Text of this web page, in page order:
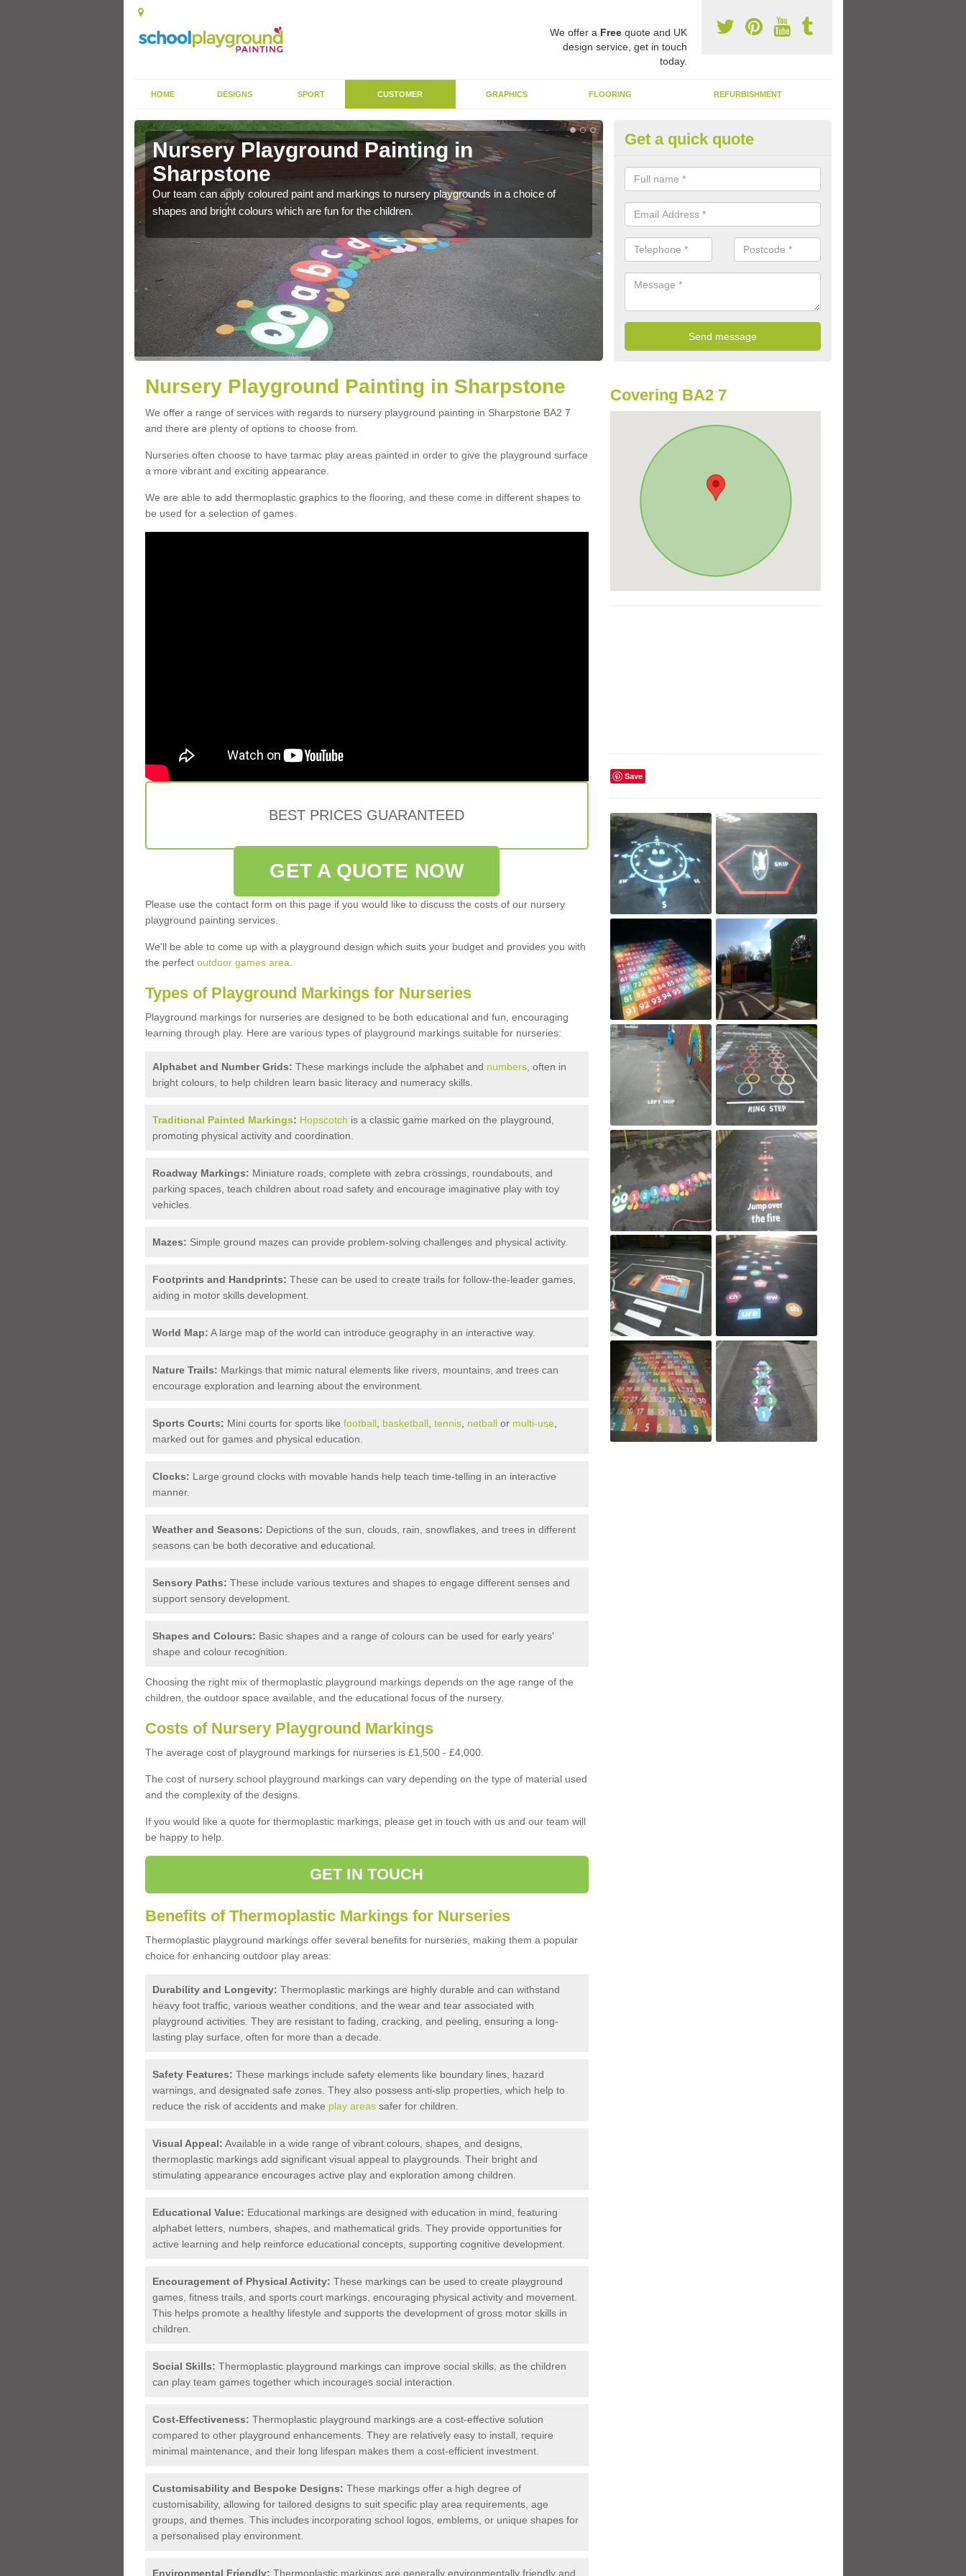
We offer a Freequote and UK
design service, get in touch
today.
HOME DESIGNS SPORT CUSTOMER GRAPHICS FLOORING REFURBISHMENT
Nursery Playground Painting in
Sharpstone
Our team can apply coloured paint and markings to nursery playgrounds in a choice of
shapes and bright colours which are fun for the children.
EYFS Play Area Designs in
For young children, it's important to have a vibrant play space where
of activities and games in an outdoor environment.
Get a quick quote
Nursery Playground Painting in Sharpstone
We offer a range of services with regards to nursery playground painting in Sharpstone BA2 7
and there are plenty of options to choose from.
Nurseries often choose to have tarmac play areas painted in order to give the playground surface
a more vibrant and exciting appearance.
We are able to add thermoplastic graphics to the flooring, and these come in different shapes to
be used for a selection of games.
BEST PRICES GUARANTEED
GET A QUOTE NOW
Please use the contact form on this page if you would like to discuss the costs of our nursery
playground painting services.
We'll be able to come up with a playground design which suits your budget and provides you with
the perfect outdoor games area.
Types of Playground Markings for Nurseries
Playground markings for nurseries are designed to be both educational and fun, encouraging
learning through play. Here are various types of playground markings suitable for nurseries:
Alphabet and Number Grids: These markings include the alphabet and numbers, often in
bright colours, to help children learn basic literacy and numeracy skills.
Traditional Painted Markings: Hopscotch is a classic game marked on the playground,
promoting physical activity and coordination.
Roadway Markings: Miniature roads, complete with zebra crossings, roundabouts, and
parking spaces, teach children about road safety and encourage imaginative play with toy
vehicles.
Mazes: Simple ground mazes can provide problem-solving challenges and physical activity.
Footprints and Handprints: These can be used to create trails for follow-the-leader games,
aiding in motor skills development.
World Map: A large map of the world can introduce geography in an interactive way.
Nature Trails: Markings that mimic natural elements like rivers, mountains, and trees can
encourage exploration and learning about the environment.
Sports Courts: Mini courts for sports like football, basketball, tennis, netballor multi-use,
marked out for games and physical education.
Clocks: Large ground clocks with movable hands help teach time-telling in an interactive
manner.
Weather and Seasons: Depictions of the sun, clouds, rain, snowflakes, and trees in different
seasons can be both decorative and educational.
Sensory Paths: These include various textures and shapes to engage different senses and
support sensory development.
Shapes and Colours: Basic shapes and a range of colours can be used for early years'
shape and colour recognition.
Choosing the right mix of thermoplastic playground markings depends on the age range of the
children, the outdoor space available, and the educational focus of the nursery.
Costs of Nursery Playground Markings
The average cost of playground markings for nurseries is £1,500 - £4,000.
The cost of nursery school playground markings can vary depending on the type of material used
and the complexity of the designs.
If you would like a quote for thermoplastic markings, please get in touch with us and our team will
be happy to help.
GET IN TOUCH
Benefits of Thermoplastic Markings for Nurseries
Thermoplastic playground markings offer several benefits for nurseries, making them a popular
choice for enhancing outdoor play areas:
Durability and Longevity: Thermoplastic markings are highly durable and can withstand
heavy foot traffic, various weather conditions, and the wear and tear associated with
playground activities. They are resistant to fading, cracking, and peeling, ensuring a long-
lasting play surface, often for more than a decade.
Safety Features: These markings include safety elements like boundary lines, hazard
warnings, and designated safe zones. They also possess anti-slip properties, which help to
reduce the risk of accidents and make play areassafer for children.
Visual Appeal: Available in a wide range of vibrant colours, shapes, and designs,
thermoplastic markings add significant visual appeal to playgrounds. Their bright and
stimulating appearance encourages active play and exploration among children.
Educational Value: Educational markings are designed with education in mind, featuring
alphabet letters, numbers, shapes, and mathematical grids. They provide opportunities for
active learning and help reinforce educational concepts, supporting cognitive development.
Encouragement of Physical Activity: These markings can be used to create playground
games, fitness trails, and sports court markings, encouraging physical activity and movement.
This helps promote a healthy lifestyle and supports the development of gross motor skills in
children.
Social Skills: Thermoplastic playground markings can improve social skills, as the children
can play team games together which incourages social interaction.
Cost-Effectiveness: Thermoplastic playground markings are a cost-effective solution
compared to other playground enhancements. They are relatively easy to install, require
minimal maintenance, and their long lifespan makes them a cost-efficient investment.
Customisability and Bespoke Designs: These markings offer a high degree of
customisability, allowing for tailored designs to suit specific play area requirements, age
groups, and themes. This includes incorporating school logos, emblems, or unique shapes for
a personalised play environment.
Environmental Friendly: Thermoplastic markings are generally environmentally friendly and
Covering BA2 7
Save